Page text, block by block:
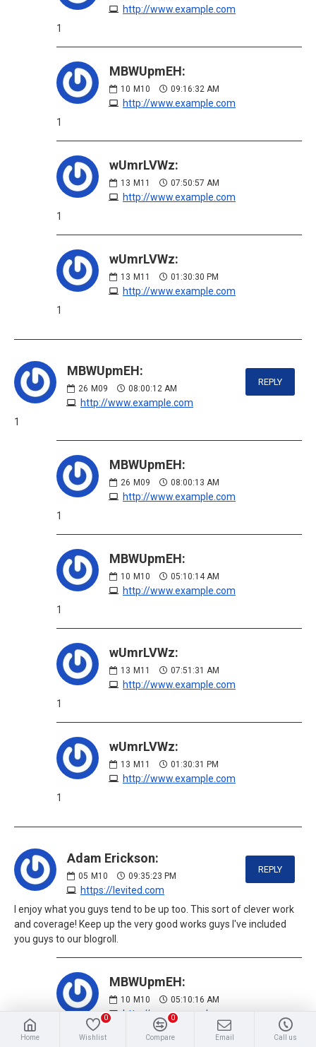
http://www.example.com
1
MBWUpmEH:
10 M10 09:16:32 AM
http://www.example.com
1
wUmrLVWz:
13 M11 07:50:57 AM
http://www.example.com
1
wUmrLVWz:
13 M11 01:30:30 PM
http://www.example.com
1
MBWUpmEH:
26 M09 08:00:12 AM
http://www.example.com
REPLY
1
MBWUpmEH:
26 M09 08:00:13 AM
http://www.example.com
1
MBWUpmEH:
10 M10 05:10:14 AM
http://www.example.com
1
wUmrLVWz:
13 M11 07:51:31 AM
http://www.example.com
1
wUmrLVWz:
13 M11 01:30:31 PM
http://www.example.com
1
Adam Erickson:
05 M10 09:35:23 PM
https://levited.com
REPLY
I enjoy what you guys tend to be up too. This sort of clever work
and coverage! Keep up the very good works guys I've included
you guys to our blogroll.
MBWUpmEH:
10 M10 05:10:16 AM
http://www.example.com
Home Wishlist
0
Compare
0
Email Call us